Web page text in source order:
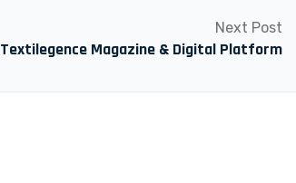
Next Post
Textilegence Magazine & Digital Platform